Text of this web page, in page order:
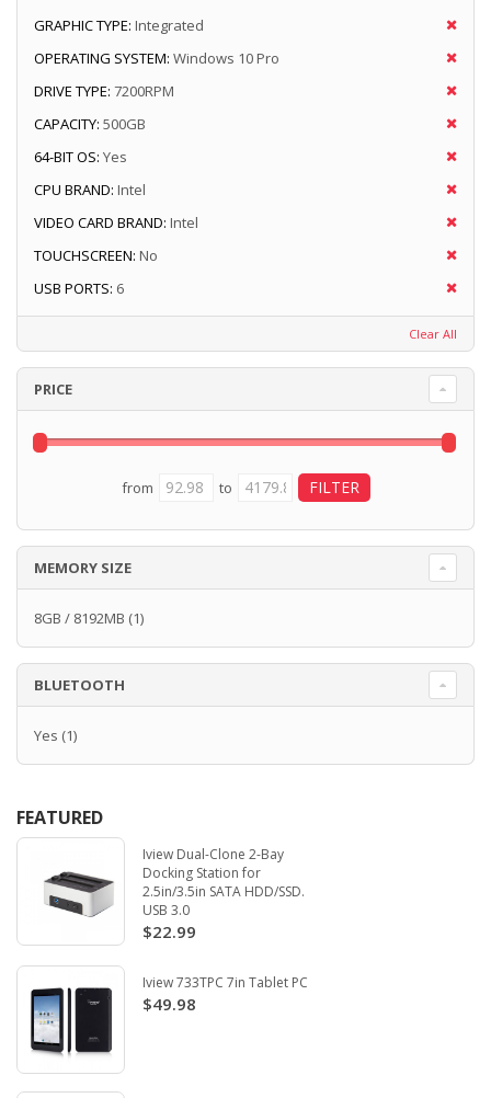
GRAPHIC TYPE: Integrated
OPERATING SYSTEM: Windows 10 Pro
DRIVE TYPE: 7200RPM
CAPACITY: 500GB
64-BIT OS: Yes
CPU BRAND: Intel
VIDEO CARD BRAND: Intel
TOUCHSCREEN: No
USB PORTS: 6
Clear All
PRICE
from to
MEMORY SIZE
8GB / 8192MB (1)
BLUETOOTH
Yes (1)
FEATURED
Iview Dual-Clone 2-Bay
Docking Station for
2.5in/3.5in SATA HDD/SSD.
USB 3.0
$22.99
Iview 733TPC 7in Tablet PC
$49.98